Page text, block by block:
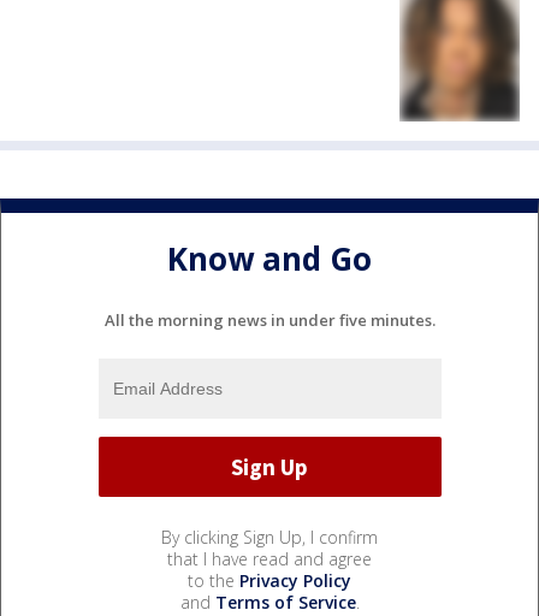
Know and Go
All the morning news in under five minutes.
By clicking Sign Up, I confirm
that I have read and agree
to the Privacy Policy
and Terms of Service.